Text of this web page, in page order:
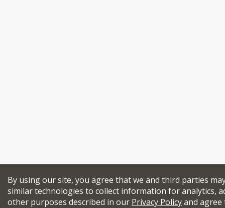
By using our site, you agree that we and third parties
similar technologies to collect information for analytics,
other purposes described in our Privacy Policyand